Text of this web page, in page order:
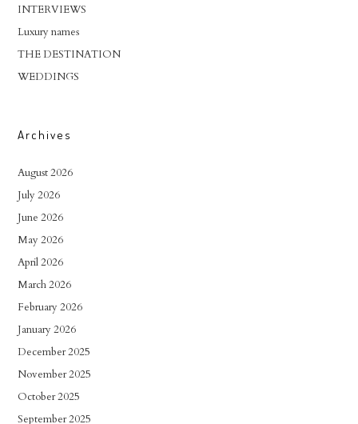
INTERVIEWS
Luxury names
THE DESTINATION
WEDDINGS
Archives
August 2026
July 2026
June 2026
May 2026
April 2026
March 2026
February 2026
January 2026
December 2025
November 2025
October 2025
September 2025